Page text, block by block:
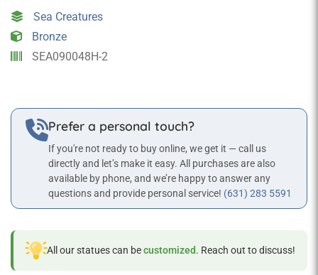
quantity
Sea Creatures
Bronze
SEA090048H-2
Prefer a personal touch?
If you're not ready to buy online, we get it — call us
directly and let’s make it easy. All purchases are also
available by phone, and we’re happy to answer any
questions and provide personal service! (631) 283 5591
All our statues can becustomized. Reach out to discuss!